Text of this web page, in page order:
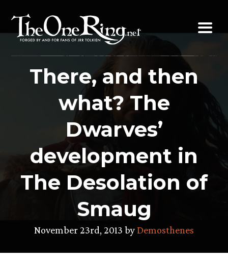
content
There, and then
what? The
Dwarves’
development in
The Desolation of
Smaug
November 23rd, 2013 byDemosthenes